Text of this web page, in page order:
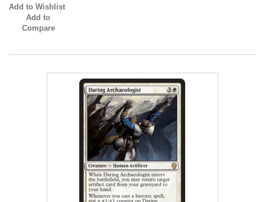
Add to Wishlist
Add to
Compare